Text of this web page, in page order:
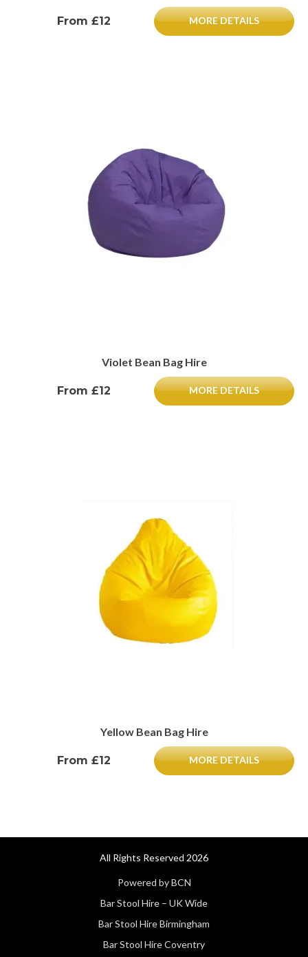
From £12 MORE DETAILS
Violet Bean Bag Hire
From £12 MORE DETAILS
Yellow Bean Bag Hire
From £12 MORE DETAILS
All Rights Reserved 2026
Powered by BCN
Bar Stool Hire – UK Wide
Bar Stool Hire Birmingham
Bar Stool Hire Coventry